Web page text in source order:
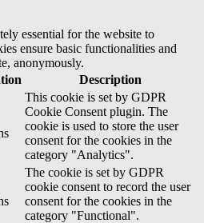
essential for the website to
ensure basic functionalities and
anonymously.
Description
This cookie is set by GDPR
Cookie Consent plugin. The
cookie is used to store the user
consent for the cookies in the
category "Analytics".
The cookie is set by GDPR
cookie consent to record the user
consent for the cookies in the
category "Functional".